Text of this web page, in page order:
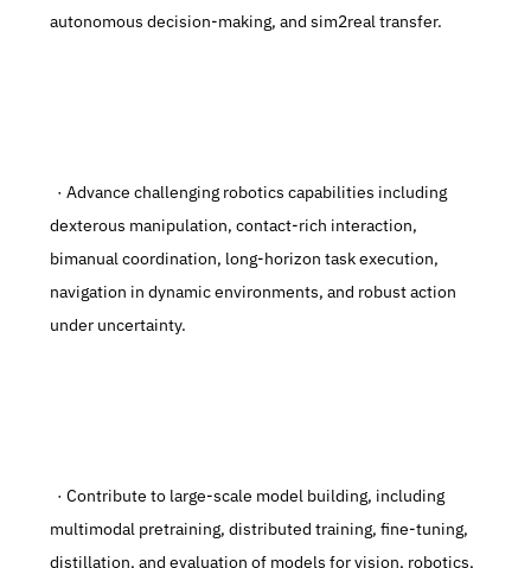
autonomous decision-making, and sim2real transfer.
dexterous manipulation, contact-rich interaction,
bimanual coordination, long-horizon task execution,
navigation in dynamic environments, and robust action
under uncertainty.
multimodal pretraining, distributed training, fine-tuning,
distillation, and evaluation of models for vision, robotics,